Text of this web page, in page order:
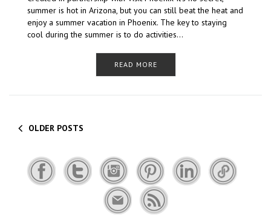
summer is hot in Arizona, but you can still beat the heat and
enjoy a summer vacation in Phoenix. The key to staying
cool during the summer is to do activities…
READ MORE
OLDER POSTS